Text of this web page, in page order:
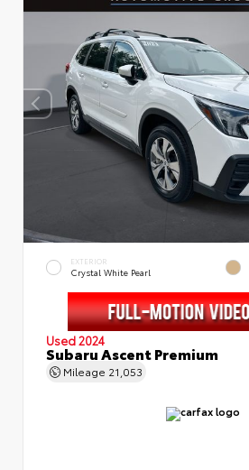
EXTERIOR
Crystal White Pearl
Used 2024
Subaru Ascent Premium
Mileage 21,053